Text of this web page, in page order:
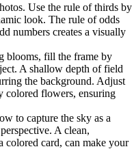
Use the rule of thirds by
look. The rule of odds
numbers creates a visually
blooms, fill the frame by
A shallow depth of field
the background. Adjust
colored flowers, ensuring
to capture the sky as a
A clean,
colored card, can make your